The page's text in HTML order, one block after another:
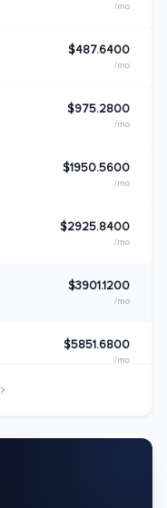
/mo
$487.6400
/mo
$975.2800
/mo
$1950.5600
/mo
$2925.8400
/mo
$3901.1200
/mo
$5851.6800
/mo